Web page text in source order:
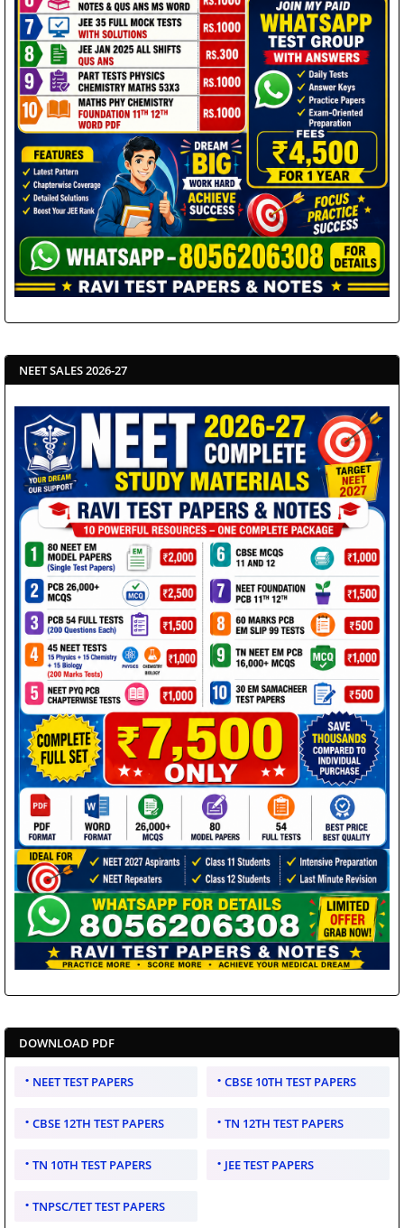
NEET SALES 2026-27
DOWNLOAD PDF
NEET TEST PAPERS CBSE 10TH TEST PAPERS
CBSE 12TH TEST PAPERS TN 12TH TEST PAPERS
TN 10TH TEST PAPERS JEE TEST PAPERS
TNPSC/TET TEST PAPERS